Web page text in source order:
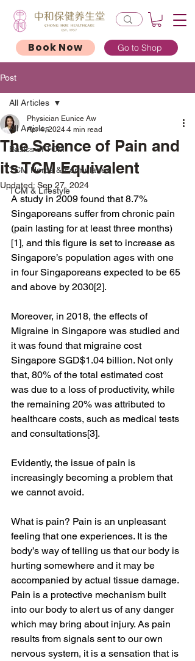
Book Now Go to Shop
Post
All Articles
Basics of TCM
TCM Herbs & Formularies
TCM & Lifestyle
All Articles
The Science of Pain and
its TCM Equivalent
Physician Eunice Aw
Apr 4, 2024 4 min read
Updated: Sep 27, 2024
A study in 2009 found that 8.7%
Singaporeans suffer from chronic pain
(pain lasting for at least three months)
[1], and this figure is set to increase as
Singapore’s population ages with one
in four Singaporeans expected to be 65
and above by 2030[2].
Moreover, in 2018, the effects of
Migraine in Singapore was studied and
it was found that migraine cost
Singapore SGD$1.04 billion. Not only
that, 80% of the total estimated cost
was due to a loss of productivity, while
the remaining 20% was attributed to
healthcare costs, such as medical tests
and consultations[3].
Evidently, the issue of pain is
increasingly becoming a problem that
we cannot avoid.
What is pain? Pain is an unpleasant
feeling that one experiences. It is the
body’s way of telling us that our body is
hurting somewhere and it may be
accompanied by actual tissue damage.
Pain is a protective mechanism built
into our body to alert us of any danger
which may bring about injury. As pain
results from signals sent to our own
nervous system, it is a sensation that is